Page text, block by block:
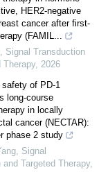
HER2-negative
cancer after first-
(FAMIL...
Signal Transduction
Therapy, 2026
of PD-1
long-course
in locally
cancer (NECTAR):
phase 2 study
Signal
Targeted Therapy,